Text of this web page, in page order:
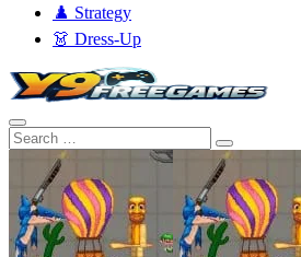
♟️ Strategy
👗 Dress-Up